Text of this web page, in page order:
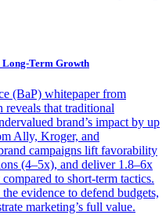
Term Growth
(BaP) whitepaper from
that traditional
brand’s impact by up
Ally, Kroger, and
campaigns lift favorability
(4–5x), and deliver 1.8–6x
to short-term tactics.
evidence to defend budgets,
marketing’s full value.